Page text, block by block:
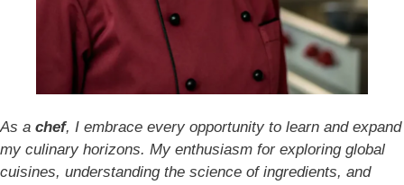
As a chef, I embrace every opportunity to learn and expand
my culinary horizons. My enthusiasm for exploring global
cuisines, understanding the science of ingredients, and